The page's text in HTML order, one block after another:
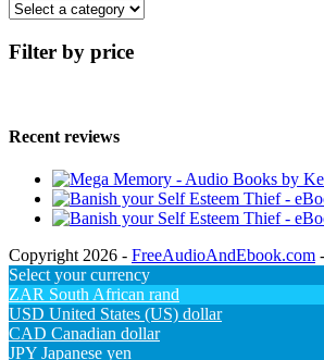
Filter by price
Recent reviews
Copyright 2026 - FreeAudioAndEbook.com
Select your currency
ZAR South African rand
USD United States (US) dollar
CAD Canadian dollar
JPY Japanese yen